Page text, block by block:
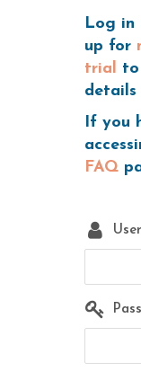
Log in
up for
trial
to
details
If you
FAQ